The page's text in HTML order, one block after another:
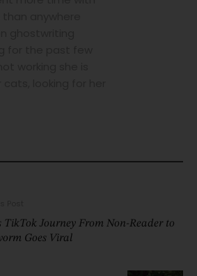
TikTok Journey From Non-Reader to
Goes Viral